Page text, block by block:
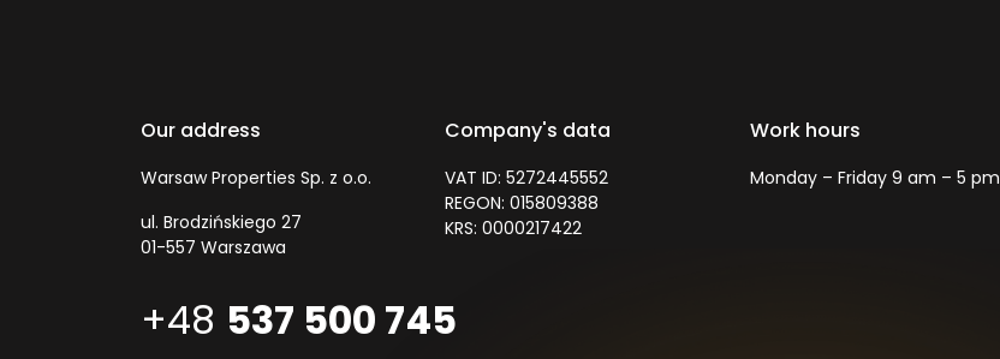
Our address
Warsaw Properties Sp. z o.o.
ul. Brodzińskiego 27
01-557 Warszawa
Company's data
VAT ID: 5272445552
REGON: 015809388
KRS: 0000217422
Work hours
Monday – Friday 9 am – 5 pm
+48 537 500 745